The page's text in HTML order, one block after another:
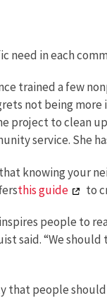
need in each
trained a few
not being
project to clean
service. She
knowing your
this guide to
people to
said. “We
that people